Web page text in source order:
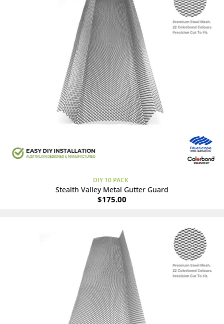
DIY 10 PACK
Stealth Valley Metal Gutter Guard
$175.00